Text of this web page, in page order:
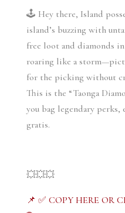
🕹️ Hey there, Island
island’s buzzing with
free loot and diamonds in
roaring like a
for the picking without
This is the “Taonga
you bag legendary
gratis.
💥💥💥
📌 ✅ COPY HERE OR